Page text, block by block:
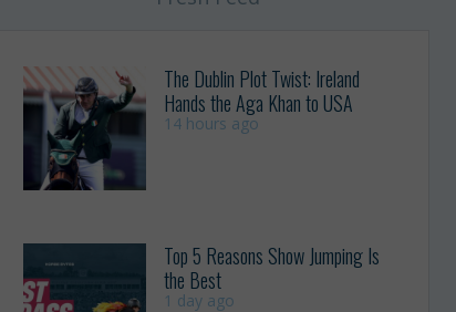
The Dublin Plot Twist: Ireland
Hands the Aga Khan to USA
14 hours ago
Top 5 Reasons Show Jumping Is
the Best
1 day ago